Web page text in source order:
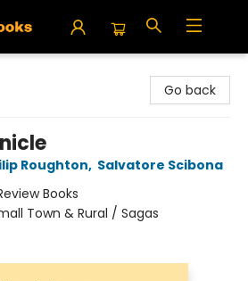
Go back
Roughton, Salvatore Scibona
Books
Town & Rural / Sagas